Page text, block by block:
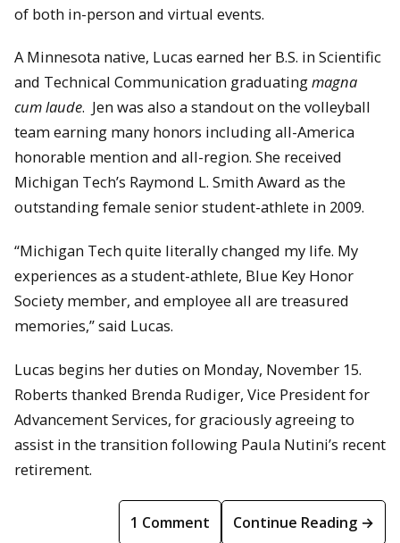
of both in-person and virtual events.
A Minnesota native, Lucas earned her B.S. in Scientific
and Technical Communication graduatingmagna
cum laude. Jen was also a standout on the volleyball
team earning many honors including all-America
honorable mention and all-region. She received
Michigan Tech’s Raymond L. Smith Award as the
outstanding female senior student-athlete in 2009.
“Michigan Tech quite literally changed my life. My
experiences as a student-athlete, Blue Key Honor
Society member, and employee all are treasured
memories,” said Lucas.
Lucas begins her duties on Monday, November 15.
Roberts thanked Brenda Rudiger, Vice President for
Advancement Services, for graciously agreeing to
assist in the transition following Paula Nutini’s recent
retirement.
1 Comment Continue Reading →